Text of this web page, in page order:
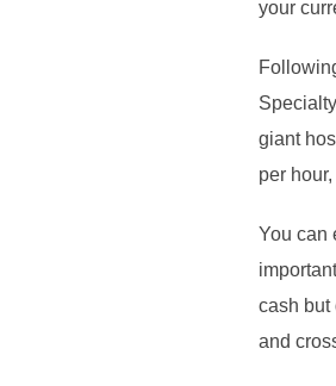
your
giant
per
You can
cash but
and